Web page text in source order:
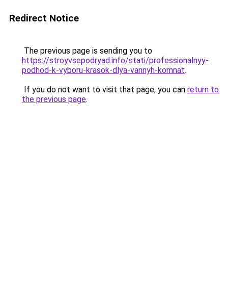
Redirect Notice
The previous page is sending you to
https://stroyvsepodryad.info/stati/professionalnyy-
podhod-k-vyboru-krasok-dlya-vannyh-komnat.
If you do not want to visit that page, you can return to
the previous page.